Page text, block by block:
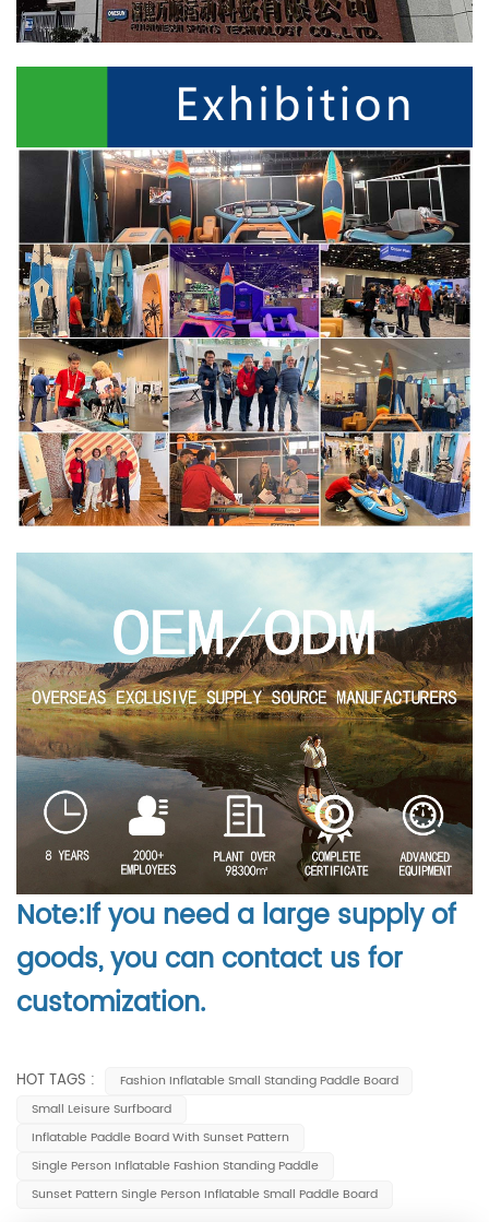
Note:If you need a large supply of
goods, you can contact us for
customization.
HOT TAGS :
Fashion Inflatable Small Standing Paddle Board
Small Leisure Surfboard
Inflatable Paddle Board With Sunset Pattern
Single Person Inflatable Fashion Standing Paddle
Sunset Pattern Single Person Inflatable Small Paddle Board